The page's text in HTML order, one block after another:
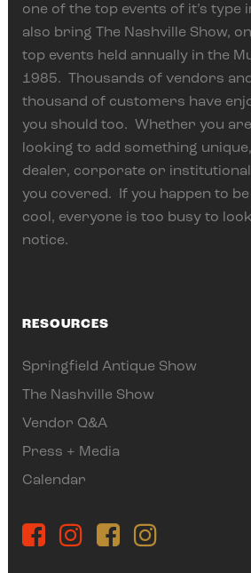
one of the top events of it’s type
also bring The Nashville Show,
top events held annually in the
1985. Thousands of vendors
thousand of customers have
you should too. Whether you
looking to add something
dealer, corporate or institutional
you covered. If you happen to be
cool, everyone is too busy to
notice.
RESOURCES
Springfield Antique Show
The Nashville Show
Vendor Q&A
Press + Media
Calendar